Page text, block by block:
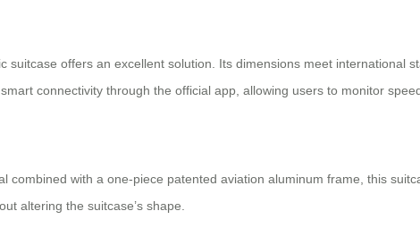
suitcase offers an excellent solution. Its dimensions meet international
connectivity through the official app, allowing users to monitor
combined with a one-piece patented aviation aluminum frame, this
altering the suitcase’s shape.